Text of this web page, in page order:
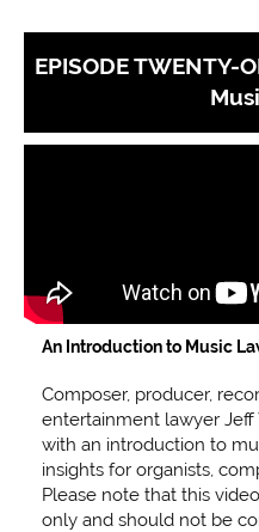
EPISODE
An Introduction to Music
Composer, producer,
entertainment lawyer Jeff
with an introduction to
insights for organists,
Please note that this
only and should not be